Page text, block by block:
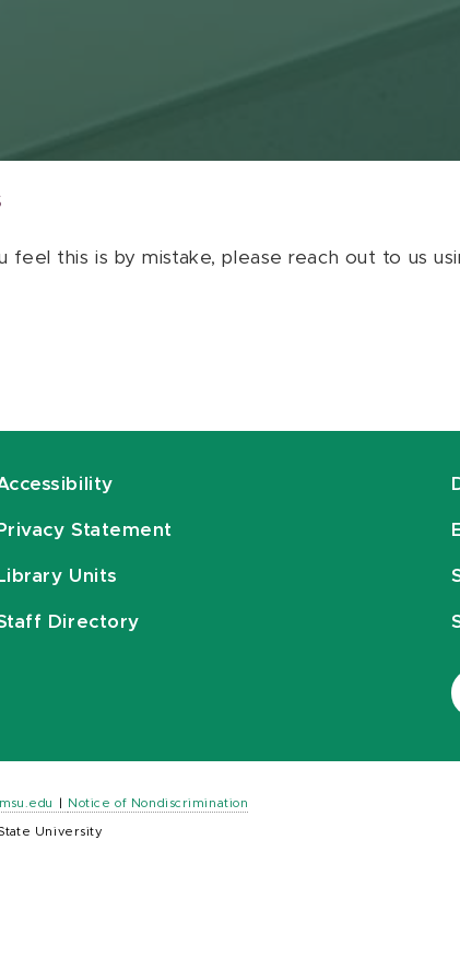
feel this is by mistake, please reach out to us
Privacy Statement
Library Units
Directory
msu.edu Notice of Nondiscrimination
University